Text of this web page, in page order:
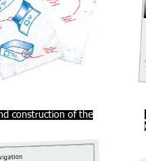
construction of the